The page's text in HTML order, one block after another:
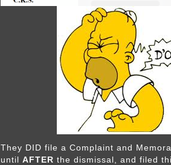
They DID file a Complaint and
until AFTER the dismissal, and filed